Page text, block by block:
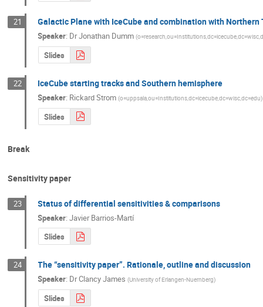
21 Galactic Plane with IceCube and combination with Northern
Speaker: DrJonathan Dumm (
Slides
22 IceCube starting tracks and Southern hemisphere
Speaker: Rickard Strom (o=uppsala,ou=Institutions,dc=icecube,dc=wisc,dc=edu)
Slides
Break
Sensitivity paper
23 Status of differential sensitivities & comparisons
Speaker:Javier Barrios-Martí
Slides
24 The “sensitivity paper”. Rationale, outline and discussion
Speaker: DrClancy James (University of Erlangen-Nuernberg)
Slides